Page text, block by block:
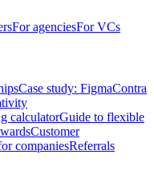
For agenciesFor VCs
Case study: FigmaContra
calculatorGuide to flexible
Customer
companiesReferrals